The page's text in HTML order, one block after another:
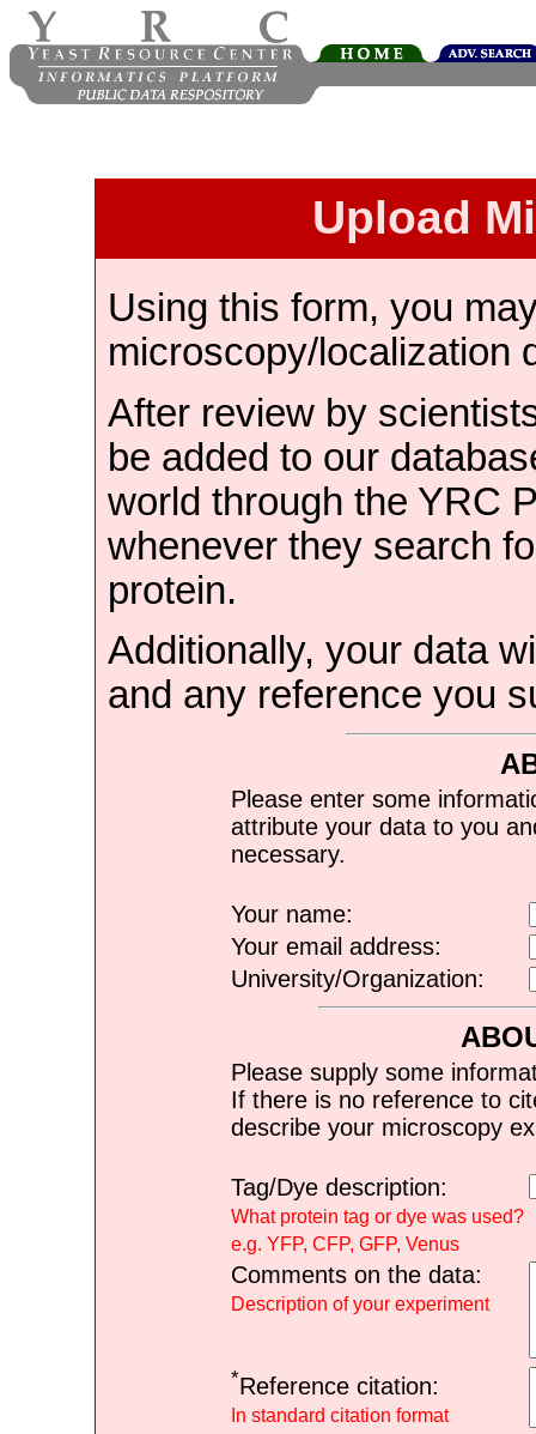
Upload
Using this form, you
microscopy/localization
After review by
be added to our
world through the YRC
whenever they search
protein.
Additionally, your data
and any reference you
Please enter some
attribute your data to you
necessary.
Your name:
Your email address:
University/Organization:
Please supply some
If there is no reference to
describe your microscopy
Tag/Dye description:
What protein tag or dye was used?
e.g. YFP, CFP, GFP, Venus
Comments on the data:
Description of your experiment
*Reference citation:
In standard citation format